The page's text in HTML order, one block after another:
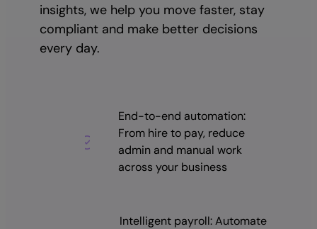
insights, we help you move faster, stay
compliant and make better decisions
every day.
End-to-end automation:
From hire to pay, reduce
admin and manual work
across your business
Intelligent payroll: Automate